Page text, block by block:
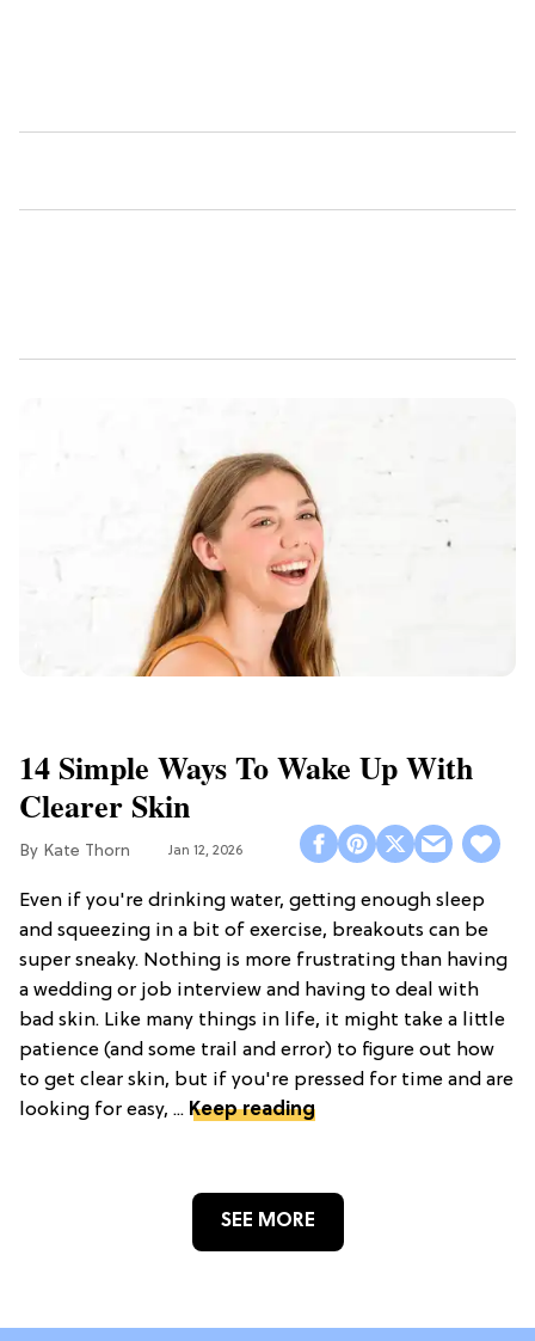
14 Simple Ways To Wake Up With
Clearer Skin
Kate Thorn Jan 12, 2026
Even if you're drinking water, getting enough sleep
and squeezing in a bit of exercise, breakouts can be
super sneaky. Nothing is more frustrating than having
a wedding or job interview and having to deal with
bad skin. Like many things in life, it might take a little
patience (and some trail and error) to figure out how
to get clear skin, but if you're pressed for time and are
looking for easy, ... Keep reading
SEE MORE